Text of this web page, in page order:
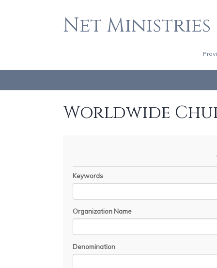
Net Ministries
Worldwide
Keywords
Organization Name
Denomination